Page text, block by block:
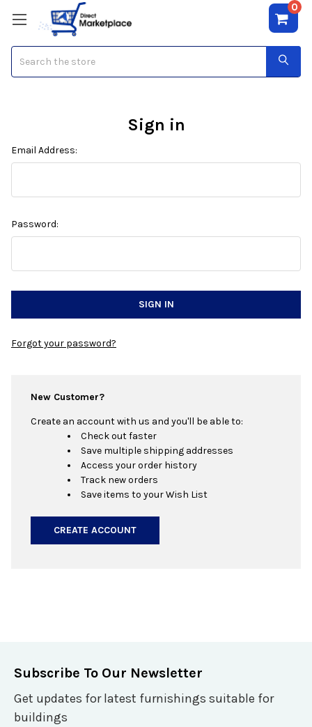
0
Sign in
Email Address:
Password:
Forgot your password?
New Customer?
Create an account with us and you'll be able to:
Check out faster
Save multiple shipping addresses
Access your order history
Track new orders
Save items to your Wish List
CREATE ACCOUNT
Subscribe To Our Newsletter
Get updates for latest furnishings suitable for
buildings